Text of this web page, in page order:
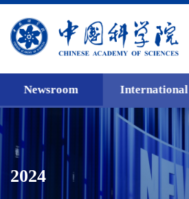
Newsroom International
2024